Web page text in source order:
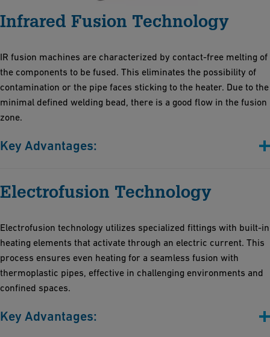
Infrared Fusion Technology
IR fusion machines are characterized by contact-free melting of
the components to be fused. This eliminates the possibility of
contamination or the pipe faces sticking to the heater. Due to the
minimal defined welding bead, there is a good flow in the fusion
zone.
Key Advantages:
Short fusion times
The very high degree of automation additionally increases
efficiency and reduces the likelihood of human errors
Electrofusion Technology
Electrofusion technology utilizes specialized fittings with built-in
heating elements that activate through an electric current. This
process ensures even heating for a seamless fusion with
thermoplastic pipes, effective in challenging environments and
confined spaces.
Key Advantages: